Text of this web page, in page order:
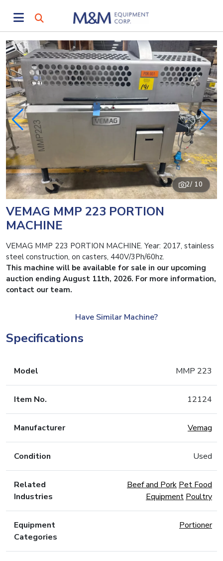
2/ 10
VEMAG MMP 223 PORTION
MACHINE
VEMAG MMP 223 PORTION MACHINE. Year: 2017, stainless
steel construction, on casters, 440V/3Ph/60hz.
This machine will be available for sale in our upcoming
auction ending August 11th, 2026. For more information,
contact our team.
Have Similar Machine?
Specifications
Model MMP 223
Item No. 12124
Manufacturer Vemag
Condition Used
Related
Industries
Beef and Pork Pet Food
Equipment Poultry
Equipment
Categories
Portioner